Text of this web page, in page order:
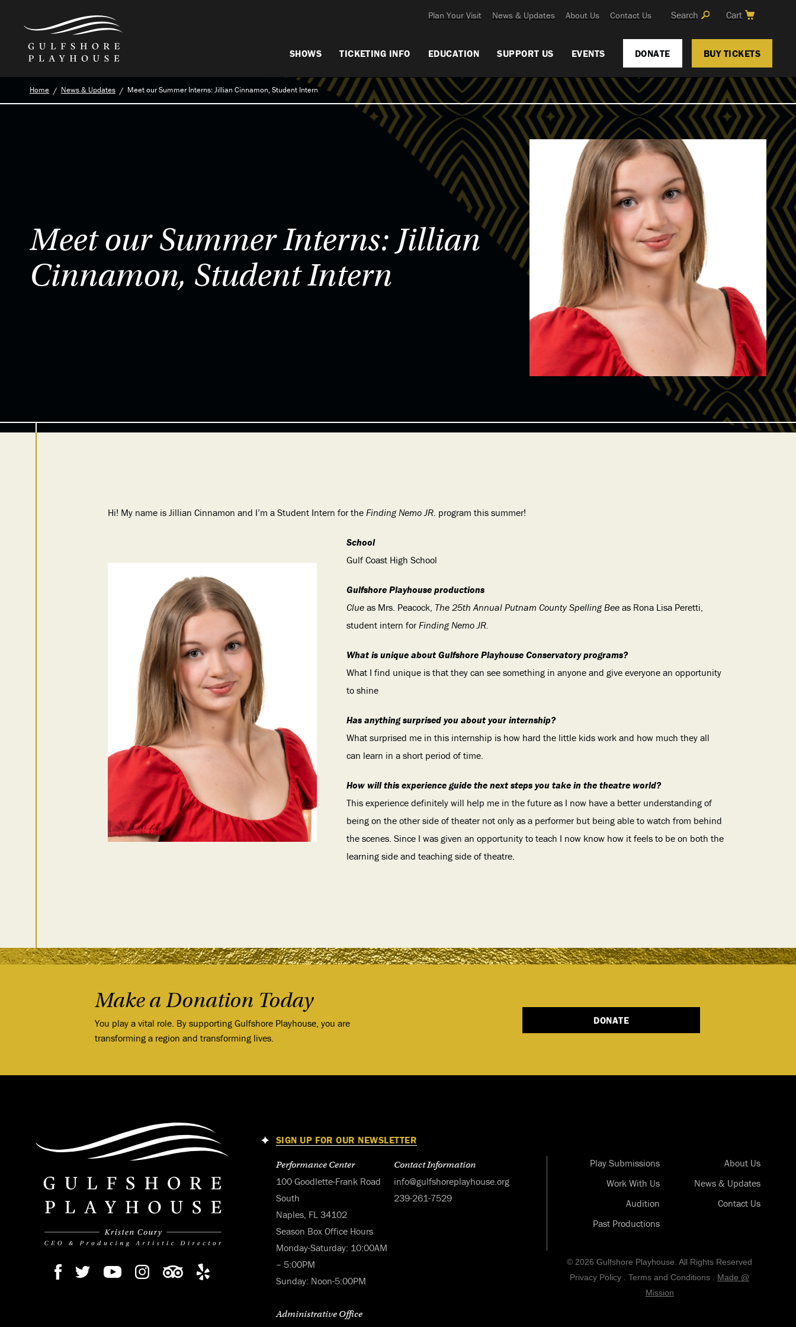
the
Plan Your Visit News & Updates About Us Contact Us Search Cart
SHOWS TICKETING INFO EDUCATION SUPPORT US EVENTS DONATE BUY TICKETS
Home News & Updates Meet our Summer Interns: Jillian Cinnamon, Student Intern
Meet our Summer Interns: Jillian
Cinnamon, Student Intern
Hi! My name is Jillian Cinnamon and I’m a Student Intern for the Finding Nemo JR. program this summer!
School
Gulf Coast High School
Gulfshore Playhouse productions
Clue as Mrs. Peacock, The 25th Annual Putnam County Spelling Bee as Rona Lisa Peretti,
student intern forFinding Nemo JR.
What is unique about Gulfshore Playhouse Conservatory programs?
What I find unique is that they can see something in anyone and give everyone an opportunity
to shine
Has anything surprised you about your internship?
What surprised me in this internship is how hard the little kids work and how much they all
can learn in a short period of time.
How will this experience guide the next steps you take in the theatre world?
This experience definitely will help me in the future as I now have a better understanding of
being on the other side of theater not only as a performer but being able to watch from behind
the scenes. Since I was given an opportunity to teach I now know how it feels to be on both the
learning side and teaching side of theatre.
Make a Donation Today
You play a vital role. By supporting Gulfshore Playhouse, you are
transforming a region and transforming lives.
DONATE
SIGN UP FOR OUR NEWSLETTER
Performance Center
100 Goodlette-Frank Road
South
Naples, FL 34102
Season Box Office Hours
Monday-Saturday: 10:00AM
– 5:00PM
Sunday: Noon-5:00PM
Contact Information
info@gulfshoreplayhouse.org
239-261-7529
Administrative Office
Play Submissions
Work With Us
Audition
Past Productions
About Us
News & Updates
Contact Us
© 2026 Gulfshore Playhouse. All Rights Reserved
Privacy Policy .Terms and Conditions
Made @
Mission